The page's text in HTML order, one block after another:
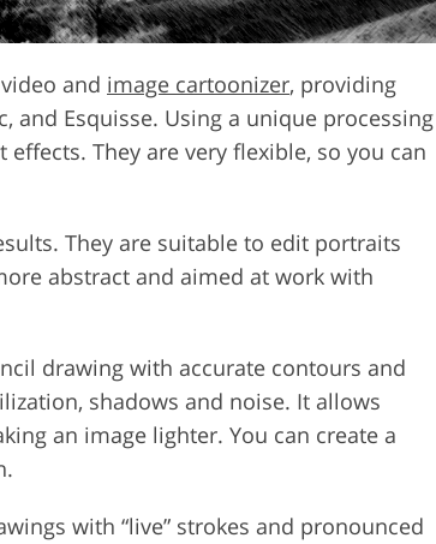
and image cartoonizer, providing
and Esquisse. Using a unique processing
They are very flexible, so you can
They are suitable to edit portraits
abstract and aimed at work with
drawing with accurate contours and
shadows and noise. It allows
an image lighter. You can create a
with “live” strokes and pronounced